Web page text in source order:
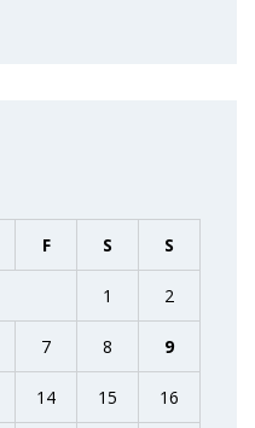
F S S
1 2
7 8 9
14 15 16